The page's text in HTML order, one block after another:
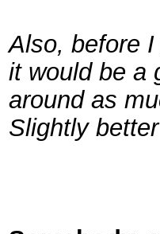
Also, before
it would be a
around as
Slightly